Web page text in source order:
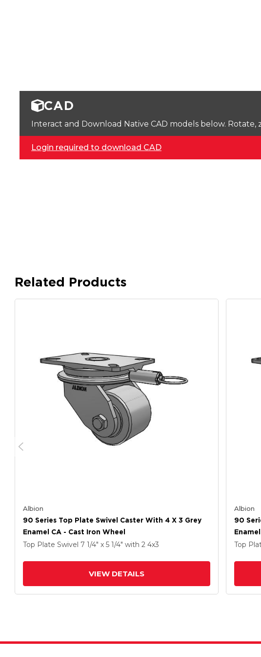
CAD
Interact and Download Native CAD models below.
Login required to download CAD
Related Products
Albion
90 Series Top Plate Swivel Caster With 4 X 3 Grey
Enamel CA - Cast Iron Wheel
Top Plate Swivel 7 1/4" x 5 1/4" with 2 4x3
VIEW DETAILS
Albion
90
Top